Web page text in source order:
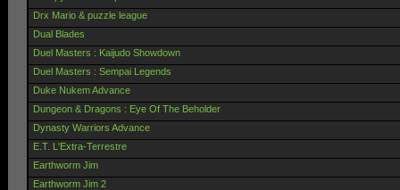
Drx Mario & puzzle league
Dual Blades
Duel Masters : Kaijudo Showdown
Duel Masters : Sempai Legends
Duke Nukem Advance
Dungeon & Dragons : Eye Of The Beholder
Dynasty Warriors Advance
E.T. L'Extra-Terrestre
Earthworm Jim
Earthworm Jim 2